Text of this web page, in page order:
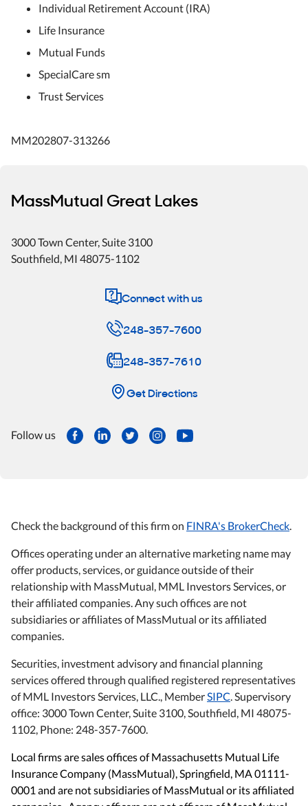
Individual Retirement Account (IRA)
Life Insurance
Mutual Funds
SpecialCare sm
Trust Services
MM202807-313266
MassMutual Great Lakes
3000 Town Center, Suite 3100
Southfield, MI 48075-1102
Connect with us
248-357-7600
248-357-7610
Get Directions
Follow us
Check the background of this firm on FINRA's BrokerCheck.
Offices operating under an alternative marketing name may
offer products, services, or guidance outside of their
relationship with MassMutual, MML Investors Services, or
their affiliated companies. Any such offices are not
subsidiaries or affiliates of MassMutual or its affiliated
companies.
Securities, investment advisory and financial planning
services offered through qualified registered representatives
of MML Investors Services, LLC., MemberSIPC. Supervisory
office: 3000 Town Center, Suite 3100, Southfield, MI 48075-
1102, Phone: 248-357-7600.
Local firms are sales offices of Massachusetts Mutual Life
Insurance Company (MassMutual), Springfield, MA 01111-
0001 and are not subsidiaries of MassMutual or its affiliated